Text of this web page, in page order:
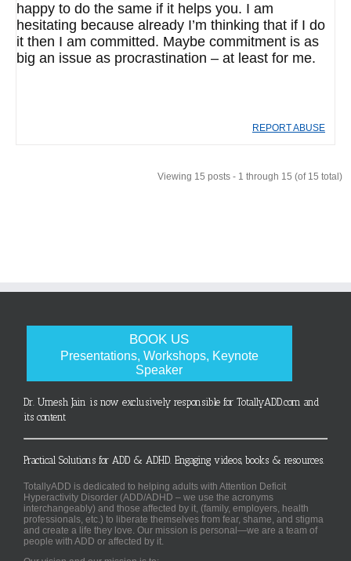
happy to do the same if it helps you. I am
hesitating because already I’m thinking that if I do
it then I am committed. Maybe commitment is as
big an issue as procrastination – at least for me.
REPORT ABUSE
Viewing 15 posts - 1 through 15 (of 15 total)
BOOK US
Presentations, Workshops, Keynote
Speaker
Dr. Umesh Jain is now exclusively responsible for TotallyADD.com and
its content
Practical Solutions for ADD & ADHD. Engaging videos, books & resources.
TotallyADD is dedicated to helping adults with Attention Deficit
Hyperactivity Disorder (ADD/ADHD – we use the acronyms
interchangeably) and those affected by it, (family, employers, health
professionals, etc.) to liberate themselves from fear, shame, and stigma
and create a life they love. Our mission is personal—we are a team of
people with ADD or affected by it.